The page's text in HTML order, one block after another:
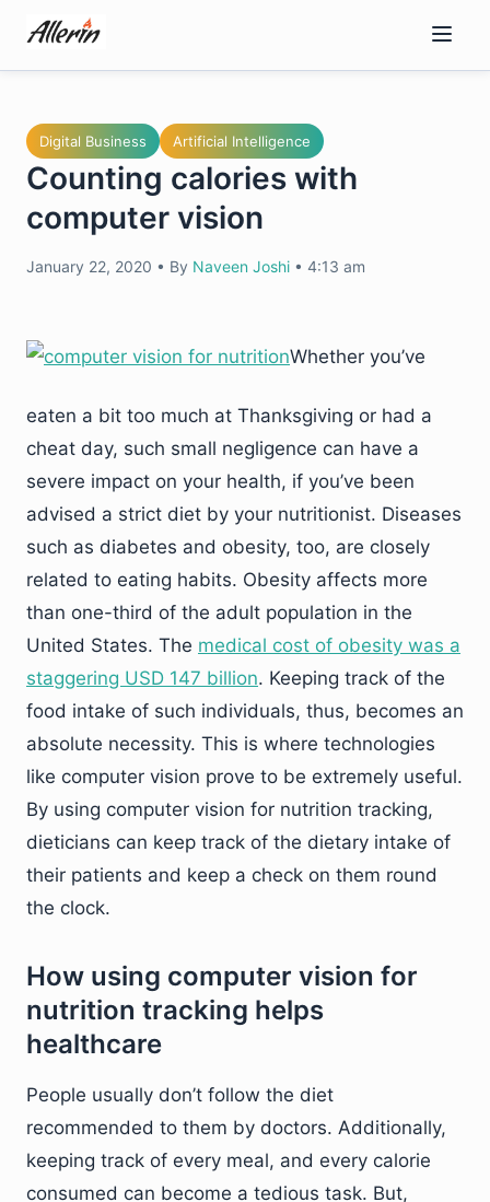
content
Digital Business Artificial Intelligence
Counting calories with
computer vision
January 22, 2020 • By Naveen Joshi • 4:13 am
Whether you’ve
eaten a bit too much at Thanksgiving or had a
cheat day, such small negligence can have a
severe impact on your health, if you’ve been
advised a strict diet by your nutritionist. Diseases
such as diabetes and obesity, too, are closely
related to eating habits. Obesity affects more
than one-third of the adult population in the
United States. The medical cost of obesity was a
staggering USD 147 billion. Keeping track of the
food intake of such individuals, thus, becomes an
absolute necessity. This is where technologies
like computer vision prove to be extremely useful.
By using computer vision for nutrition tracking,
dieticians can keep track of the dietary intake of
their patients and keep a check on them round
the clock.
How using computer vision for
nutrition tracking helps
healthcare
People usually don’t follow the diet
recommended to them by doctors. Additionally,
keeping track of every meal, and every calorie
consumed can become a tedious task. But,